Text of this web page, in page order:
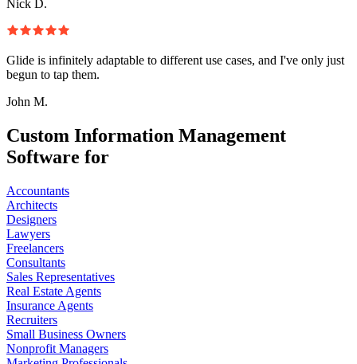
Nick D.
Glide is infinitely adaptable to different use cases, and I've only just
begun to tap them.
John M.
Custom Information Management
Software for
Accountants
Architects
Designers
Lawyers
Freelancers
Consultants
Sales Representatives
Real Estate Agents
Insurance Agents
Recruiters
Small Business Owners
Nonprofit Managers